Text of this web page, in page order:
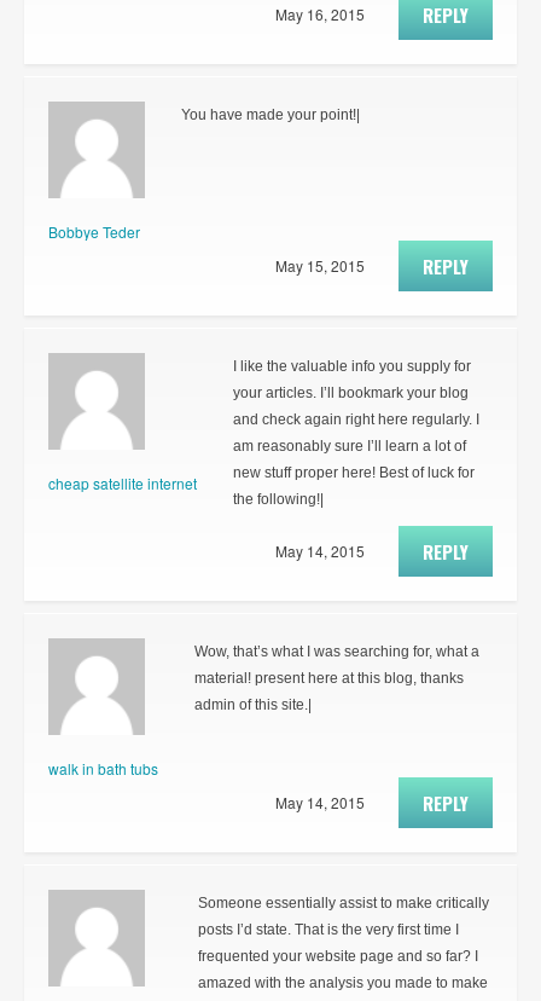
REPLY
May 16, 2015
Bobbye Teder
You have made your point!|
REPLY
May 15, 2015
cheap satellite internet
I like the valuable info you supply for
your articles. I’ll bookmark your blog
and check again right here regularly. I
am reasonably sure I’ll learn a lot of
new stuff proper here! Best of luck for
the following!|
REPLY
May 14, 2015
walk in bath tubs
Wow, that’s what I was searching for, what a
material! present here at this blog, thanks
admin of this site.|
REPLY
May 14, 2015
Someone essentially assist to make critically
posts I’d state. That is the very first time I
frequented your website page and so far? I
amazed with the analysis you made to make